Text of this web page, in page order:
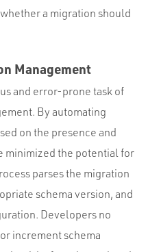
a migration should
Management
and error-prone task of
By automating
on the presence and
minimized the potential for
parses the migration
schema version, and
Developers no
increment schema